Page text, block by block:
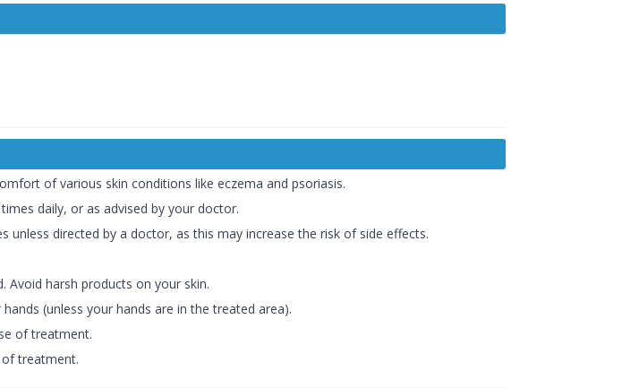
of various skin conditions like eczema and psoriasis.
daily, or as advised by your doctor.
directed by a doctor, as this may increase the risk of side effects.
harsh products on your skin.
(unless your hands are in the treated area).
of treatment.
treatment.